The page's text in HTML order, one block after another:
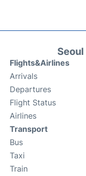
Flights&Airlines
Arrivals
Departures
Flight Status
Airlines
Transport
Bus
Taxi
Train